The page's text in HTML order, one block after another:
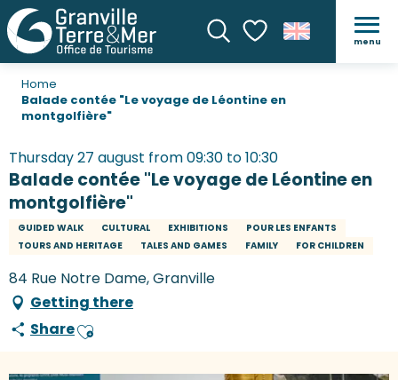
SearchVoir les favoris
menu
Home
Balade contée "Le voyage de Léontine en
montgolfière"
Thursday 27 august from 09:30 to 10:30
Balade contée "Le voyage de Léontine en
montgolfière"
GUIDED WALK CULTURAL EXHIBITIONS
POUR LES ENFANTS
TOURS AND HERITAGE
TALES AND GAMES FAMILY FOR CHILDREN
84 Rue Notre Dame, Granville
Getting there
ShareAjouter aux favoris